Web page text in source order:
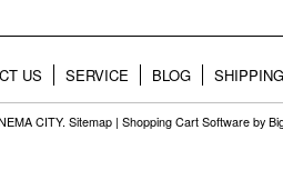
US SERVICE BLOG
CITY. Sitemap | Shopping Cart Software by